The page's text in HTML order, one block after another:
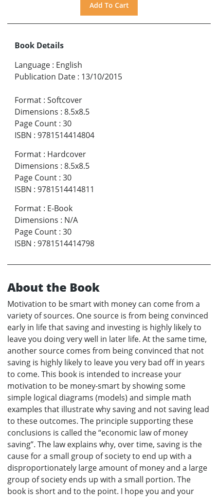
Book Details
Language : English
Publication Date : 13/10/2015
Format : Softcover
Dimensions : 8.5x8.5
Page Count : 30
ISBN : 9781514414804
Format : Hardcover
Dimensions : 8.5x8.5
Page Count : 30
ISBN : 9781514414811
Format : E-Book
Dimensions : N/A
Page Count : 30
ISBN : 9781514414798
About the Book
Motivation to be smart with money can come from a
variety of sources. One source is from being convinced
early in life that saving and investing is highly likely to
leave you doing very well in later life. At the same time,
another source comes from being convinced that not
saving is highly likely to leave you very bad off in years
to come. This book is intended to increase your
motivation to be money-smart by showing some
simple logical diagrams (models) and simple math
examples that illustrate why saving and not saving lead
to these outcomes. The principle supporting these
conclusions is called the “economic law of money
saving”. The law explains why, over time, saving is the
cause for a small group of society to end up with a
disproportionately large amount of money and a large
group of society ends up with a small portion. The
book is short and to the point. I hope you and your